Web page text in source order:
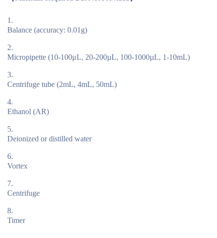
Balance (accuracy: 0.01g)
Micropipette (10-100μL, 20-200µL, 100-1000µL, 1-10mL)
Centrifuge tube (2mL, 4mL, 50mL)
Ethanol (AR)
Deionized or distilled water
Vortex
Centrifuge
Timer